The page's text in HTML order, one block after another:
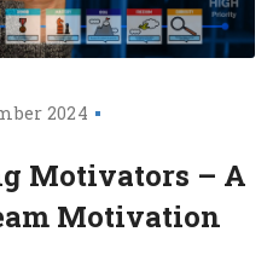
2024
Motivators – A
Motivation